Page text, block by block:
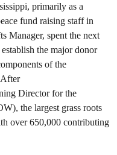
primarily as a
fund raising staff in
Manager, spent the next
the major donor
of the
Director for the
the largest grass roots
over 650,000 contributing